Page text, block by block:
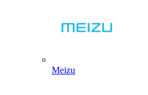
Meizu